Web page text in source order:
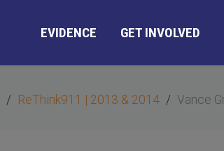
EVIDENCE GET INVOLVED
ReThink911 | 2013 & 2014 Vance